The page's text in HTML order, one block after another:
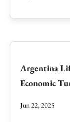
Argentina
Economic
Jun 22, 2025